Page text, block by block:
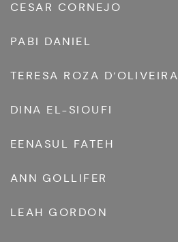
CESAR CORNEJO
PABI DANIEL
TERESA ROZA D’OLIVEIRA
DINA EL-SIOUFI
EENASUL FATEH
ANN GOLLIFER
LEAH GORDON